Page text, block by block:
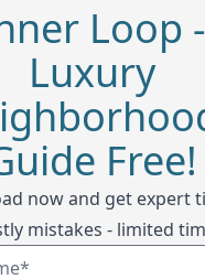
Loop -
Luxury
Free!
now and get expert
mistakes - limited